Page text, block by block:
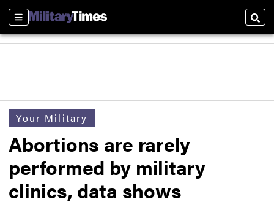
Sections
Your Military
Abortions are rarely
performed by military
clinics, data shows